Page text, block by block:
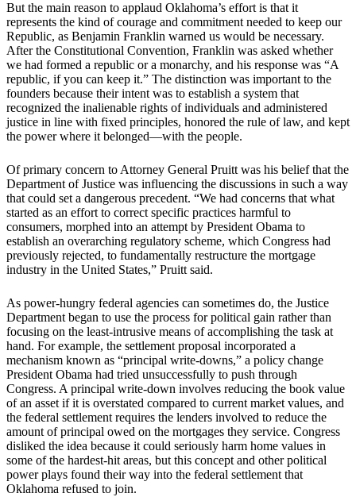
But the main reason to applaud Oklahoma’s effort is that it
represents the kind of courage and commitment needed to keep our
Republic, as Benjamin Franklin warned us would be necessary.
After the Constitutional Convention, Franklin was asked whether
we had formed a republic or a monarchy, and his response was “A
republic, if you can keep it.” The distinction was important to the
founders because their intent was to establish a system that
recognized the inalienable rights of individuals and administered
justice in line with fixed principles, honored the rule of law, and kept
the power where it belonged—with the people.
Of primary concern to Attorney General Pruitt was his belief that the
Department of Justice was influencing the discussions in such a way
that could set a dangerous precedent. “We had concerns that what
started as an effort to correct specific practices harmful to
consumers, morphed into an attempt by President Obama to
establish an overarching regulatory scheme, which Congress had
previously rejected, to fundamentally restructure the mortgage
industry in the United States,” Pruitt said.
As power-hungry federal agencies can sometimes do, the Justice
Department began to use the process for political gain rather than
focusing on the least-intrusive means of accomplishing the task at
hand. For example, the settlement proposal incorporated a
mechanism known as “principal write-downs,” a policy change
President Obama had tried unsuccessfully to push through
Congress. A principal write-down involves reducing the book value
of an asset if it is overstated compared to current market values, and
the federal settlement requires the lenders involved to reduce the
amount of principal owed on the mortgages they service. Congress
disliked the idea because it could seriously harm home values in
some of the hardest-hit areas, but this concept and other political
power plays found their way into the federal settlement that
Oklahoma refused to join.